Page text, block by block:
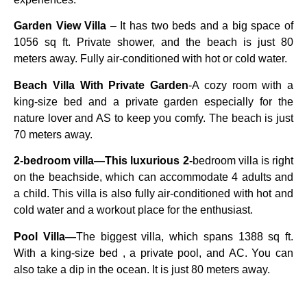
Garden View Villa – It has two beds and a big space of
1056 sq ft. Private shower, and the beach is just 80
meters away. Fully air-conditioned with hot or cold water.
Beach Villa With Private Garden-A cozy room with a
king-size bed and a private garden especially for the
nature lover and AS to keep you comfy. The beach is just
70 meters away.
2-bedroom villa—This luxurious 2-bedroom villa is right
on the beachside, which can accommodate 4 adults and
a child. This villa is also fully air-conditioned with hot and
cold water and a workout place for the enthusiast.
Pool Villa—The biggest villa, which spans 1388 sq ft.
With a king-size bed , a private pool, and AC. You can
also take a dip in the ocean. It is just 80 meters away.